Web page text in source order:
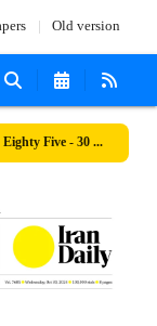
Old version
Number Seven Thousand Six Hundred and Eighty Five - 30 October 2024